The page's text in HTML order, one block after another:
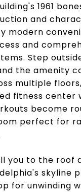
1961
and
modern
and
Step
the amenity
multiple
fitness center
become
perfect for
you to the roof
skyline
for unwinding